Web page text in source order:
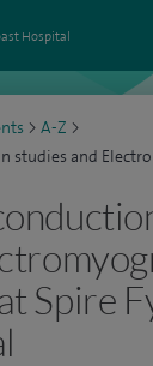
Hospital
> A-Z >
studies and
Spire